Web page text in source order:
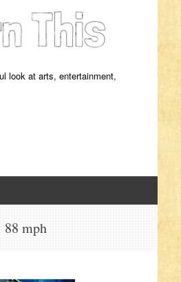
look at arts, entertainment,
88 mph